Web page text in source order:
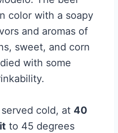
color with a soapy
and aromas of
sweet, and corn
with some
cold, at 40
to 45 degrees